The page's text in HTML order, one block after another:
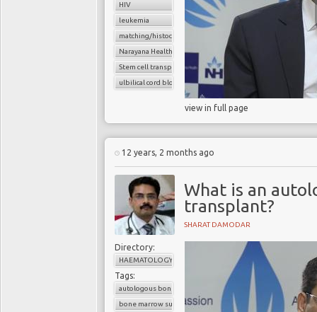
HIV
leukemia
matching/histocompatibility
Narayana Health
Stem cell transplant
ulbilical cord blood cells
view in full page
12 years, 2 months ago
What is an
transplant?
SHARAT DAMODAR
Directory:
HAEMATOLOGY
Tags:
autologous bone marrow transplant
bone marrow suppression